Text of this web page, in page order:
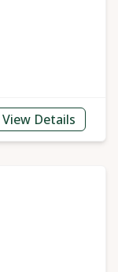
View Details